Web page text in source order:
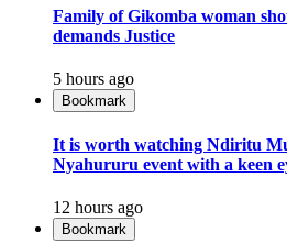
Family of Gikomba woman
demands Justice
5 hours ago
Bookmark
It is worth watching Ndiritu
Nyahururu event with a keen
12 hours ago
Bookmark